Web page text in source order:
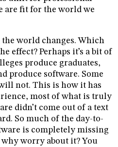
are fit for the world we
world changes. Which
effect? Perhaps it’s a bit of
produce graduates,
produce software. Some
not. This is how it has
most of what is truly
didn’t come out of a text
So much of the day-to-
is completely missing
worry about it? You